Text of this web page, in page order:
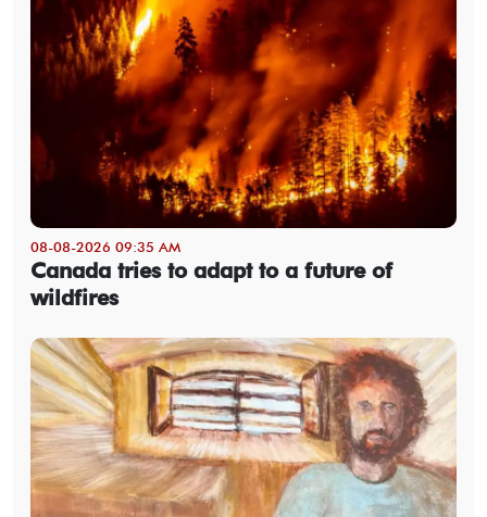
08-08-2026 09:35 AM
Canada tries to adapt to a future of
wildfires